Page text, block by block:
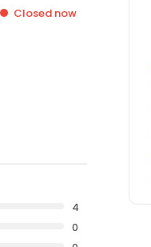
Closed now
4
0